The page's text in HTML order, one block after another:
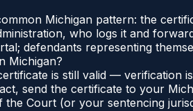
Michigan pattern: the
who logs it and
defendants representing
Michigan?
is still valid —
send the certificate to your
Court (or your sentencing